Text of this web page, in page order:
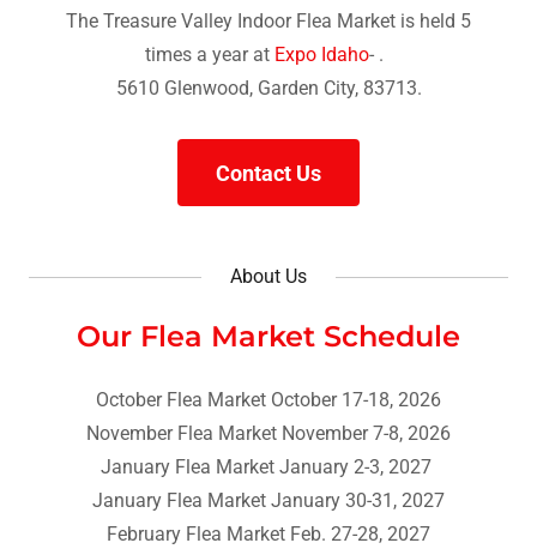
The Treasure Valley Indoor Flea Market is held 5
times a year at Expo Idaho- .
5610 Glenwood, Garden City, 83713.
Contact Us
About Us
Our Flea Market Schedule
October Flea Market October 17-18, 2026
November Flea Market November 7-8, 2026
January Flea Market January 2-3, 2027
January Flea Market January 30-31, 2027
February Flea Market Feb. 27-28, 2027